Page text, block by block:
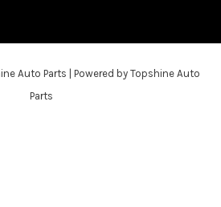
Auto Parts | Powered by Topshine Auto
Parts